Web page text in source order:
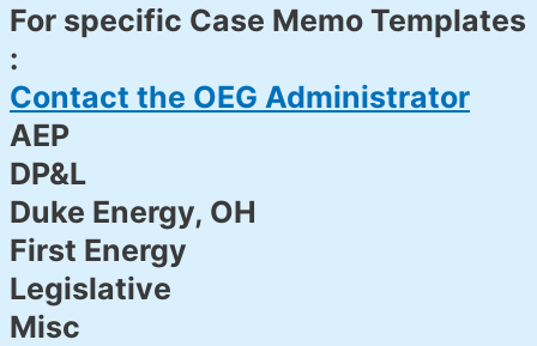
For specific Case Memo Templates
:
Contact the OEG Administrator
AEP
DP&L
Duke Energy, OH
First Energy
Legislative
Misc